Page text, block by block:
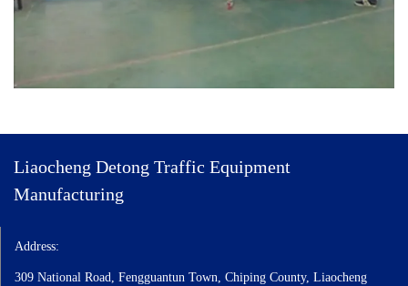
Liaocheng Detong Traffic Equipment
Manufacturing
type oil coolers, aluminum tube type oil coolers, plate type oil coolers,
Address:
309 National Road, Fengguantun Town, Chiping County, Liaocheng